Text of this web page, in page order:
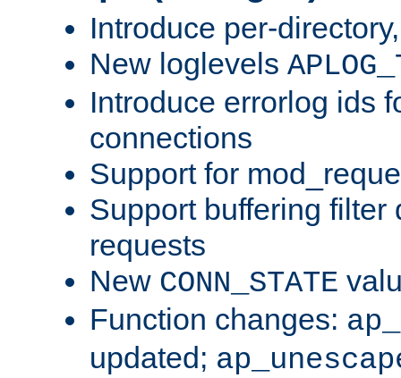
Introduce per-
New loglevels
Introduce errorlog ids
connections
Support for
Support buffering filter
requests
New CONN_STATE
Function changes:
updated;